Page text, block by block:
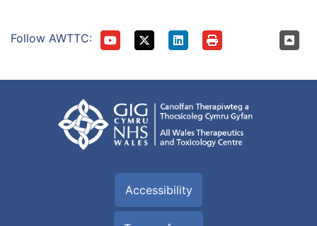
Follow AWTTC:
Accessibility